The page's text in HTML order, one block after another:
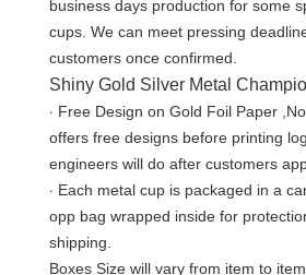
business days production for some
cups. We can meet pressing
customers once confirmed.
Shiny Gold Silver Metal
· Free Design on Gold Foil Paper
offers free designs before printing
engineers will do after customers
· Each metal cup is packaged in a
opp bag wrapped inside for
shipping.
Boxes Size will vary from item to